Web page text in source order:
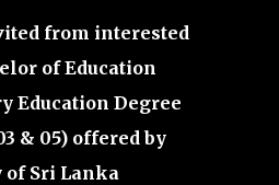
from interested
of Education
Education Degree
& 05) offered by
of Sri Lanka